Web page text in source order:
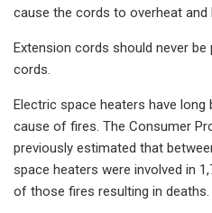
cause the cords to overheat and
Extension cords should never
cords.
Electric space heaters have
cause of fires. The Consumer
previously estimated that
space heaters were involved in
of those fires resulting in deaths.